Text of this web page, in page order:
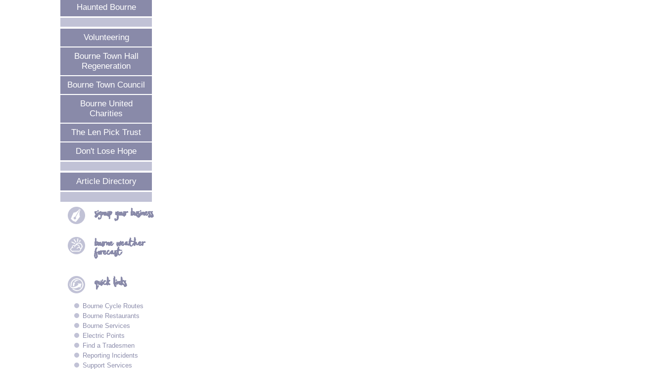
Haunted Bourne
Volunteering
Bourne Town Hall
Regeneration
Bourne Town Council
Bourne United
Charities
The Len Pick Trust
Don't Lose Hope
Article Directory
signup yourbusiness
bourneweather
forecast
quick links
Bourne Cycle Routes
Bourne Restaurants
Bourne Services
Electric Points
Find a Tradesmen
Reporting Incidents
Support Services